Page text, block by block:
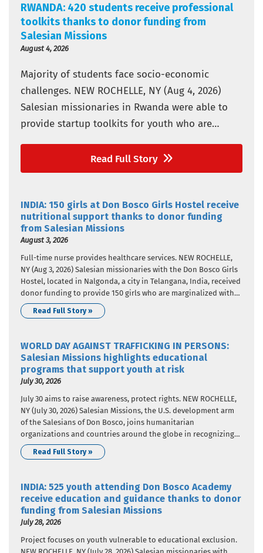
RWANDA: 420 students receive professional
toolkits thanks to donor funding from
Salesian Missions
August 4, 2026
Majority of students face socio-economic
challenges. NEW ROCHELLE, NY (Aug 4, 2026)
Salesian missionaries in Rwanda were able to
provide startup toolkits for youth who are
technical training schools thanks to donor
funding from Salesian Missions, the U.S.
The schools…
Read Full Story
INDIA: 150 girls at Don Bosco Girls Hostel receive
nutritional support thanks to donor funding
from Salesian Missions
August 3, 2026
Full-time nurse provides healthcare services. NEW ROCHELLE,
NY (Aug 3, 2026) Salesian missionaries with the Don Bosco Girls
Hostel, located in Nalgonda, a city in Telangana, India, received
donor funding to provide 150 girls who are marginalized with
nutritional support. The donor funding came from Salesian
Missions, the U.S. development arm of the Salesians of…
Read Full Story »
WORLD DAY AGAINST TRAFFICKING IN PERSONS:
Salesian Missions highlights educational
programs that support youth at risk
July 30, 2026
July 30 aims to raise awareness, protect rights. NEW ROCHELLE,
NY (July 30, 2026) Salesian Missions, the U.S. development arm
of the Salesians of Don Bosco, joins humanitarian
organizations and countries around the globe in recognizing
World Day Against Trafficking in Persons. In 2013, United
Nations member states adopted a resolution that designated
Read Full Story »
INDIA: 525 youth attending Don Bosco Academy
receive education and guidance thanks to donor
funding from Salesian Missions
July 28, 2026
Project focuses on youth vulnerable to educational exclusion.